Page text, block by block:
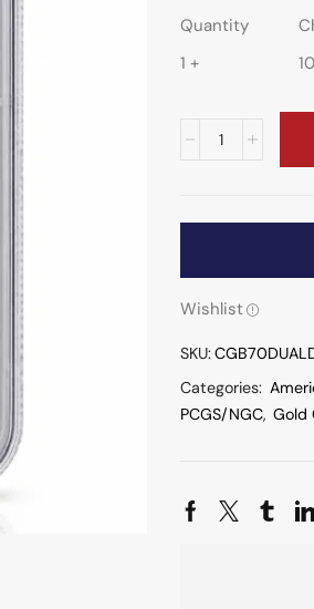
Quantity
1 +
Wishlist
SKU:
Categories:
PCGS/NGC, Gold